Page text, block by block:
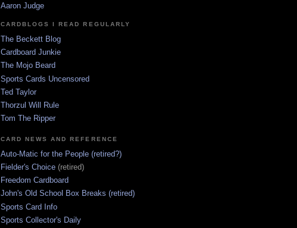
Aaron Judge
CARDBLOGS I READ REGULARLY
The Beckett Blog
Cardboard Junkie
The Mojo Beard
Sports Cards Uncensored
Ted Taylor
Thorzul Will Rule
Tom The Ripper
CARD NEWS AND REFERENCE
Auto-Matic for the People (retired?)
Fielder's Choice (retired)
Freedom Cardboard
John's Old School Box Breaks (retired)
Sports Card Info
Sports Collector's Daily